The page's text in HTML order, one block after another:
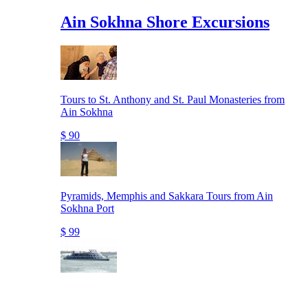
Ain Sokhna Shore Excursions
Tours to St. Anthony and St. Paul Monasteries from
Ain Sokhna
$ 90
Pyramids, Memphis and Sakkara Tours from Ain
Sokhna Port
$ 99